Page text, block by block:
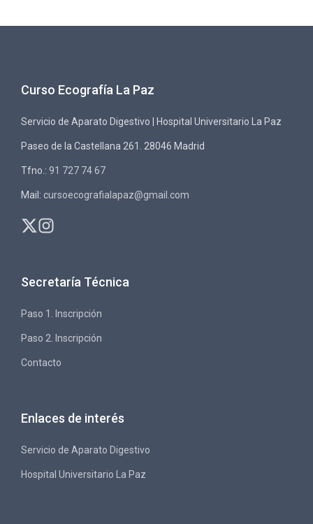
Curso Ecografía La Paz
Servicio de Aparato Digestivo | Hospital Universitario La Paz
Paseo de la Castellana 261. 28046 Madrid
Tfno.: 91 727 74 67
Mail: cursoecografialapaz@gmail.com
Secretaría Técnica
Paso 1. Inscripción
Paso 2. Inscripción
Contacto
Enlaces de interés
Servicio de Aparato Digestivo
Hospital Universitario La Paz